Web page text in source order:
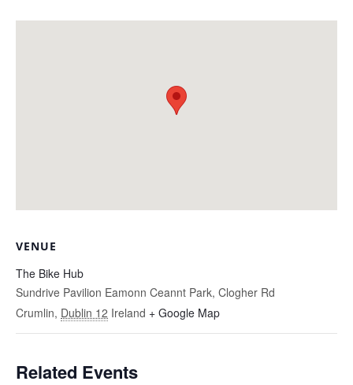
VENUE
The Bike Hub
Sundrive Pavilion Eamonn Ceannt Park, Clogher Rd
Crumlin, Dublin 12 Ireland + Google Map
Related Events